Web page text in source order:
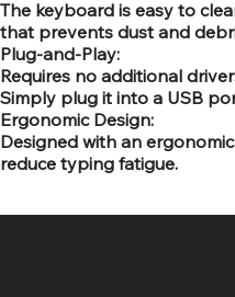
The keyboard is easy to
that prevents dust and
Plug-and-Play:
Requires no additional
Simply plug it into a USB
Ergonomic Design:
Designed with an
reduce typing fatigue.